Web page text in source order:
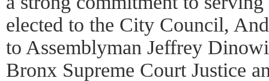
elected to the City Council,
to Assemblyman Jeffrey
Bronx Supreme Court Justice